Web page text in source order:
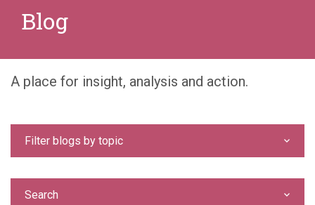
Blog
Blog
A place for insight, analysis and action.
Filter blogs by topic
Search